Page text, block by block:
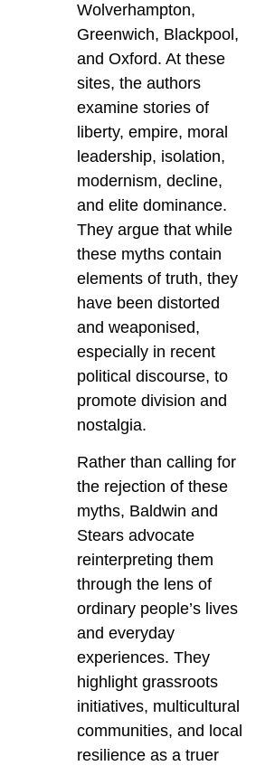
Wolverhampton,
Greenwich, Blackpool,
and Oxford. At these
sites, the authors
examine stories of
liberty, empire, moral
leadership, isolation,
modernism, decline,
and elite dominance.
They argue that while
these myths contain
elements of truth, they
have been distorted
and weaponised,
especially in recent
political discourse, to
promote division and
nostalgia.
Rather than calling for
the rejection of these
myths, Baldwin and
Stears advocate
reinterpreting them
through the lens of
ordinary people’s lives
and everyday
experiences. They
highlight grassroots
initiatives, multicultural
communities, and local
resilience as a truer